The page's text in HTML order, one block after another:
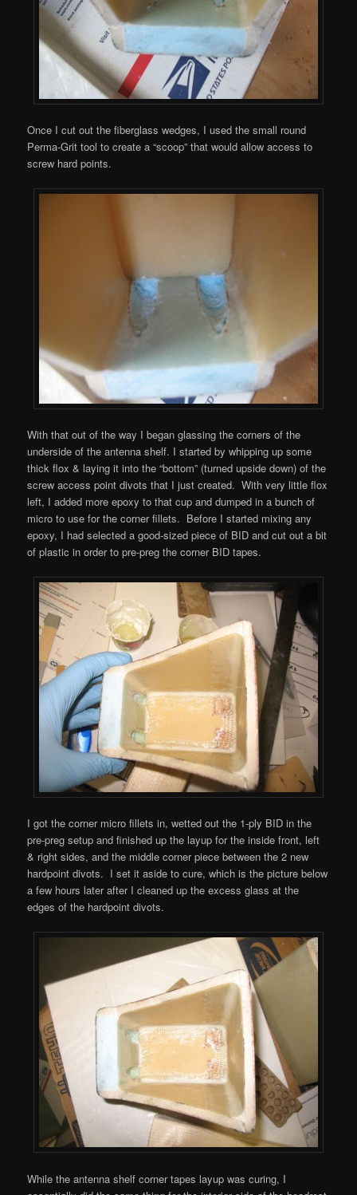
Once I cut out the fiberglass wedges, I used the small round
Perma-Grit tool to create a “scoop” that would allow access to
screw hard points.
With that out of the way I began glassing the corners of the
underside of the antenna shelf. I started by whipping up some
thick flox & laying it into the “bottom” (turned upside down) of the
screw access point divots that I just created. With very little flox
left, I added more epoxy to that cup and dumped in a bunch of
micro to use for the corner fillets. Before I started mixing any
epoxy, I had selected a good-sized piece of BID and cut out a bit
of plastic in order to pre-preg the corner BID tapes.
I got the corner micro fillets in, wetted out the 1-ply BID in the
pre-preg setup and finished up the layup for the inside front, left
& right sides, and the middle corner piece between the 2 new
hardpoint divots. I set it aside to cure, which is the picture below
a few hours later after I cleaned up the excess glass at the
edges of the hardpoint divots.
While the antenna shelf corner tapes layup was curing, I